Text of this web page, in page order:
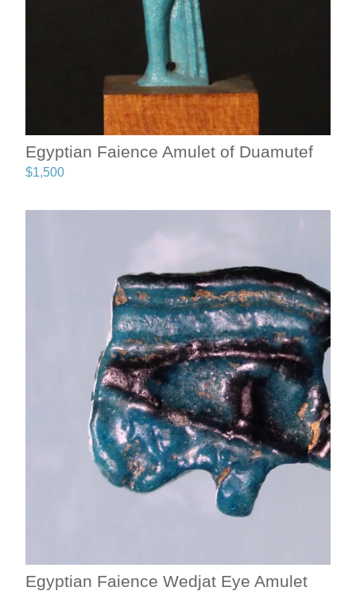
Egyptian Faience Amulet of Duamutef
$1,500
Egyptian Faience Wedjat Eye Amulet